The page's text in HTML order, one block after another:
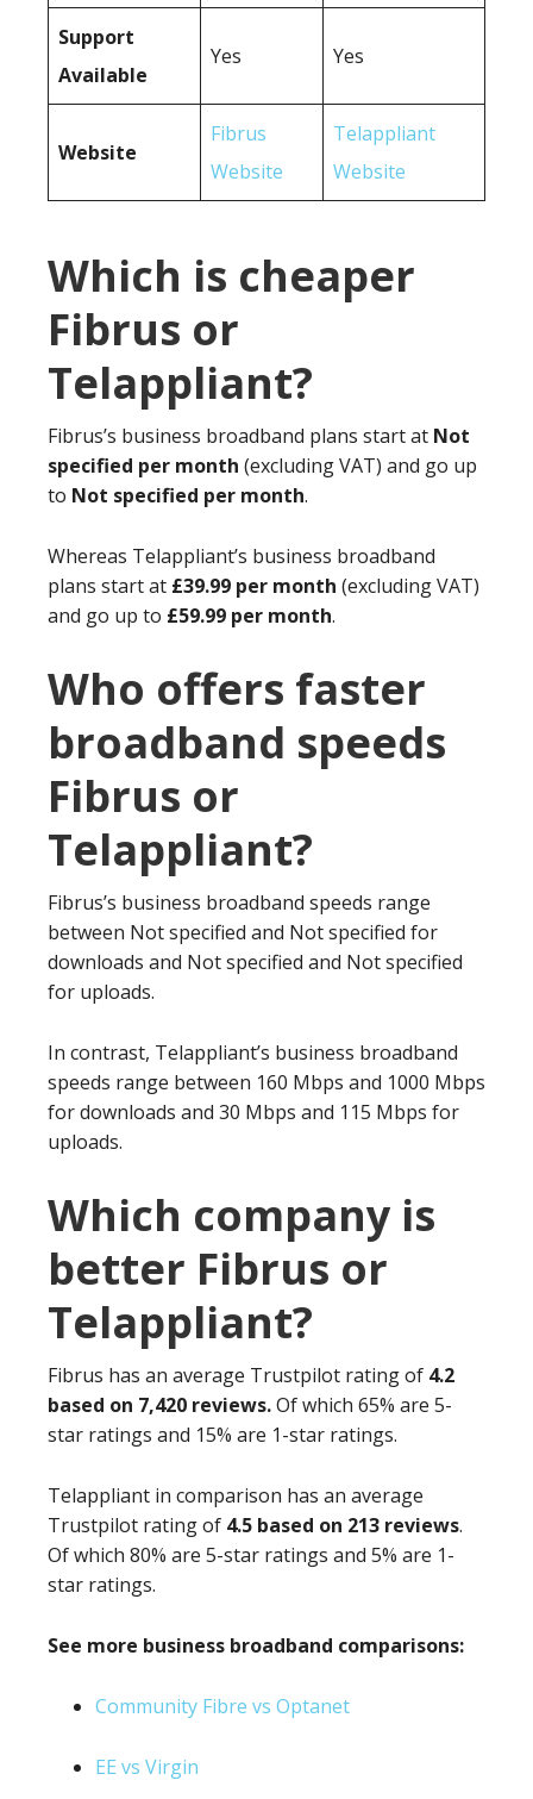
Support
Available
Yes Yes
Website
Fibrus
Website
Telappliant
Website
Which is cheaper
Fibrus or
Telappliant?
Fibrus’s business broadband plans start at Not
specified per month (excluding VAT) and go up
to Not specified per month.
Whereas Telappliant’s business broadband
plans start at £39.99 per month (excluding VAT)
and go up to £59.99 per month.
Who offers faster
broadband speeds
Fibrus or
Telappliant?
Fibrus’s business broadband speeds range
between Not specified and Not specified for
downloads and Not specified and Not specified
for uploads.
In contrast, Telappliant’s business broadband
speeds range between 160 Mbps and 1000 Mbps
for downloads and 30 Mbps and 115 Mbps for
uploads.
Which company is
better Fibrus or
Telappliant?
Fibrus has an average Trustpilot rating of 4.2
based on 7,420 reviews.Of which 65% are 5-
star ratings and 15% are 1-star ratings.
Telappliant in comparison has an average
Trustpilot rating of 4.5 based on 213 reviews.
Of which 80% are 5-star ratings and 5% are 1-
star ratings.
See more business broadband comparisons:
Community Fibre vs Optanet
EE vs Virgin